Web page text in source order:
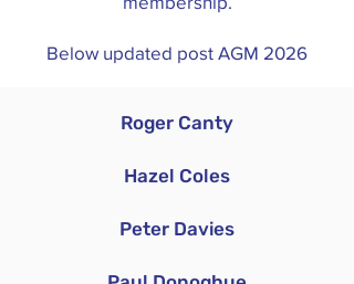
Below updated post AGM 2026
Roger Canty
Hazel Coles
Peter Davies